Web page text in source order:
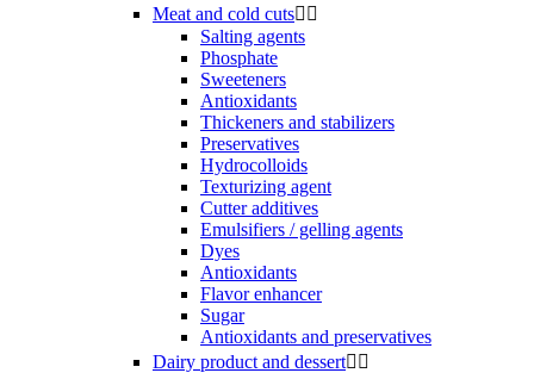
Meat and cold cuts 
Salting agents
Phosphate
Sweeteners
Antioxidants
Thickeners and stabilizers
Preservatives
Hydrocolloids
Texturizing agent
Cutter additives
Emulsifiers / gelling agents
Dyes
Antioxidants
Flavor enhancer
Sugar
Antioxidants and preservatives
Dairy product and dessert 